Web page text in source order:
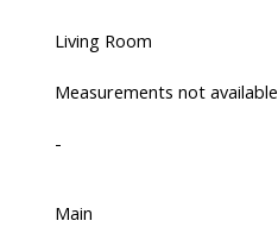
Living Room
Measurements not available
-
Main